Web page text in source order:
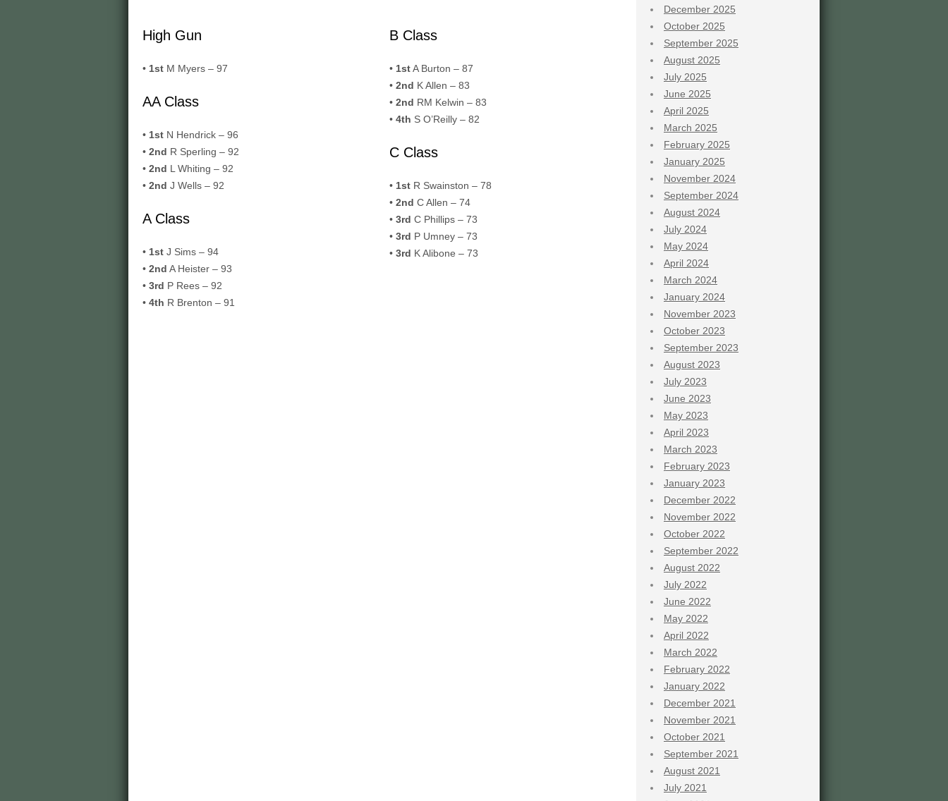
High Gun
• 1st M Myers – 97
AA Class
• 1st N Hendrick – 96
• 2nd R Sperling – 92
• 2nd L Whiting – 92
• 2nd J Wells – 92
A Class
• 1st J Sims – 94
• 2nd A Heister – 93
• 3rd P Rees – 92
• 4th R Brenton – 91
B Class
• 1stA Burton – 87
• 2nd K Allen – 83
• 2nd RM Kelwin – 83
• 4th S O’Reilly – 82
C Class
• 1st R Swainston – 78
• 2nd C Allen – 74
• 3rd C Phillips – 73
• 3rd P Umney – 73
• 3rd K Alibone – 73
December 2025
October 2025
September 2025
August 2025
July 2025
June 2025
April 2025
March 2025
February 2025
January 2025
November 2024
September 2024
August 2024
July 2024
May 2024
April 2024
March 2024
January 2024
November 2023
October 2023
September 2023
August 2023
July 2023
June 2023
May 2023
April 2023
March 2023
February 2023
January 2023
December 2022
November 2022
October 2022
September 2022
August 2022
July 2022
June 2022
May 2022
April 2022
March 2022
February 2022
January 2022
December 2021
November 2021
October 2021
September 2021
August 2021
July 2021